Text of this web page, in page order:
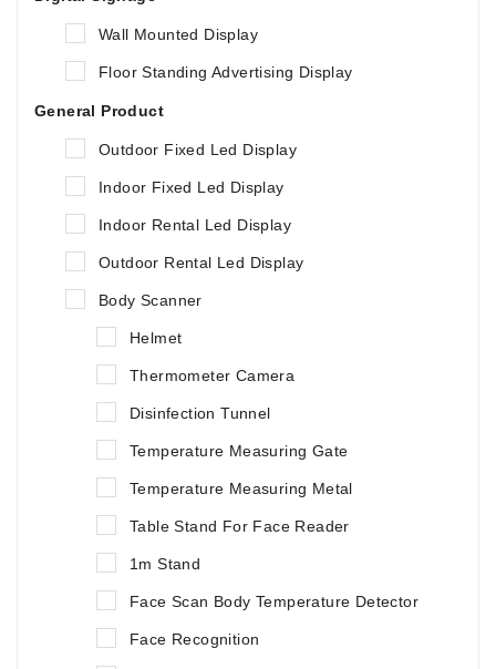
Wall Mounted Display
Floor Standing Advertising Display
General Product
Outdoor Fixed Led Display
Indoor Fixed Led Display
Indoor Rental Led Display
Outdoor Rental Led Display
Body Scanner
Helmet
Thermometer Camera
Disinfection Tunnel
Temperature Measuring Gate
Temperature Measuring Metal
Table Stand For Face Reader
1m Stand
Face Scan Body Temperature Detector
Face Recognition